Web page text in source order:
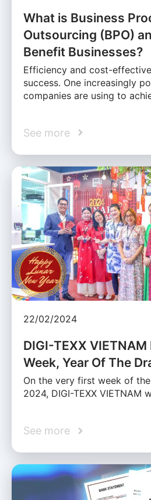
What is Business
Outsourcing (BPO)
Benefit Businesses?
Efficiency and cost-
success. One increasingly
companies are using to
See more
22/02/2024
DIGI-TEXX
Week, Year Of The
On the very first week of
2024, DIGI-TEXX VIETNAM
See more